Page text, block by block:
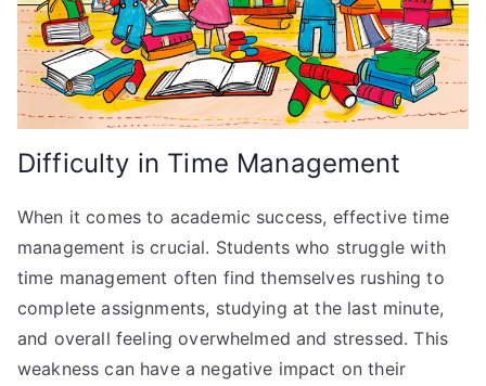
Difficulty in Time Management
When it comes to academic success, effective time
management is crucial. Students who struggle with
time management often find themselves rushing to
complete assignments, studying at the last minute,
and overall feeling overwhelmed and stressed. This
weakness can have a negative impact on their